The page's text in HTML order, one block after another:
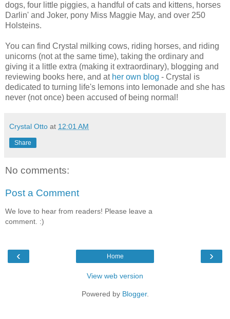
dogs, four little piggies, a handful of cats and kittens, horses
Darlin' and Joker, pony Miss Maggie May, and over 250
Holsteins.
You can find Crystal milking cows, riding horses, and riding
unicorns (not at the same time), taking the ordinary and
giving it a little extra (making it extraordinary), blogging and
reviewing books here, and at her own blog - Crystal is
dedicated to turning life's lemons into lemonade and she has
never (not once) been accused of being normal!
Crystal Otto at 12:01 AM
Share
No comments:
Post a Comment
We love to hear from readers! Please leave a
comment. :)
‹ ›
Home
View web version
Powered by Blogger.